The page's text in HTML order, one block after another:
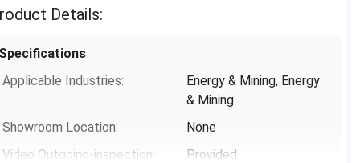
Grinding Wheel Diameter:
Roller Thickness:
Water Basin Thickness:
100Â±30mm
Details:
Specifications
Applicable Industries:
Energy & Mining, Energy
& Mining
Showroom Location:
None
Video Outgoing-inspection:
Provided